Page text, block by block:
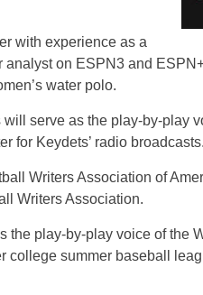
with experience as a
analyst on ESPN3 and
water polo.
will serve as the play-by-play
for Keydets’ radio broadcasts.
Writers Association of
Writers Association.
the play-by-play voice of the
college summer baseball